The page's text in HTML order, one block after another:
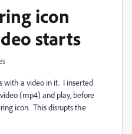
icon
starts
with a video in it. I inserted
(mp4) and play, before
icon. This disrupts the